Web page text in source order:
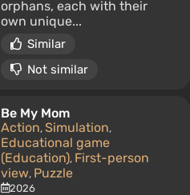
orphans, each with their
own unique...
Similar
Not similar
Be My Mom
Action, Simulation,
Educational game
(Education), First-person
view, Puzzle
2026